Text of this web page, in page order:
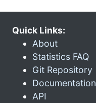
Quick Links:
About
Statistics FAQ
Git Repository
Documentation
API